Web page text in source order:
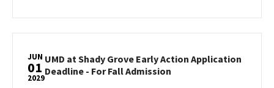
Tuesday,
Admission
1
about
UMD
Shady
Grove
JUN
01
2029
UMD at Shady Grove Early Action Application
Deadline - For Fall Admission